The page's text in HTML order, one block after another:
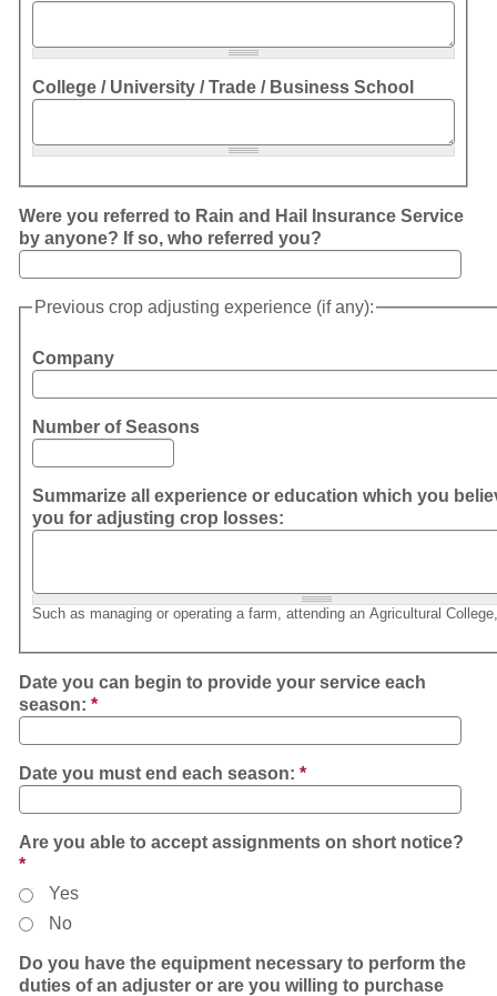
College / University / Trade / Business School
Were you referred to Rain and Hail Insurance Service
by anyone? If so, who referred you?
Previous crop adjusting experience (if any):
Company
Number of Seasons
Summarize all experience or education which you
you for adjusting crop losses:
Such as managing or operating a farm, attending an Agricultural
Date you can begin to provide your service each
season:*
Date you must end each season:*
Are you able to accept assignments on short notice?
*
Yes
No
Do you have the equipment necessary to perform the
duties of an adjuster or are you willing to purchase